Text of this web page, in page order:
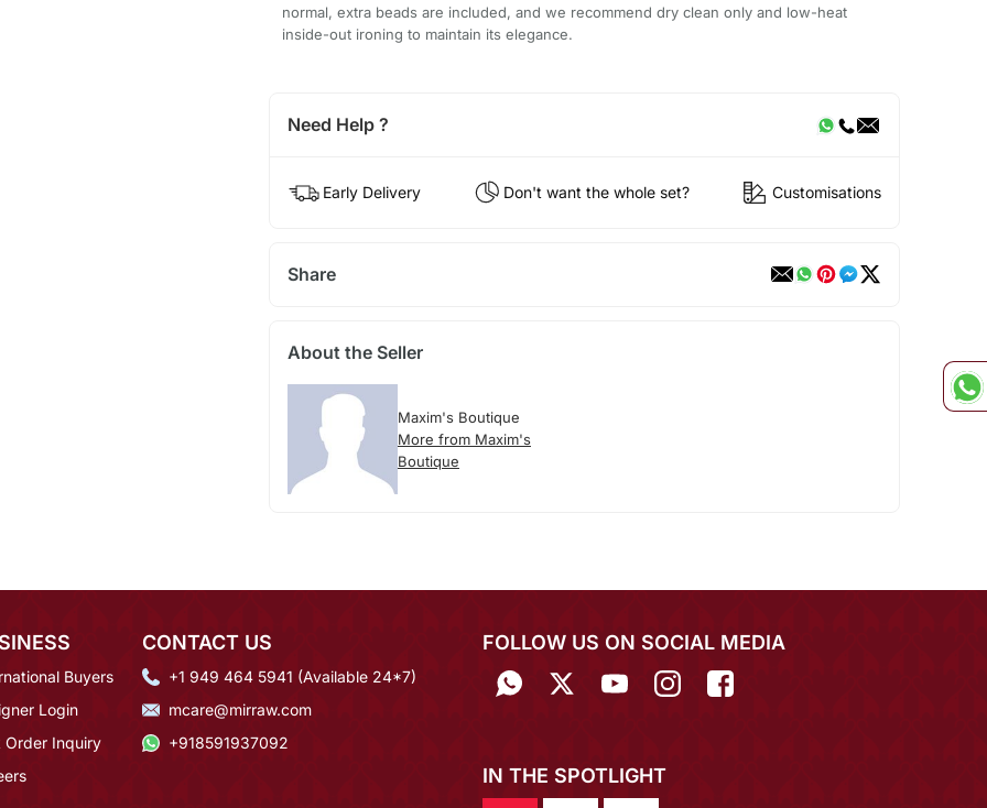
normal, extra beads are included, and we recommend dry clean only and low-heat
inside-out ironing to maintain its elegance.
Need Help ?
Early Delivery Don't want the whole set? Customisations
Share
About the Seller
Maxim's Boutique
More from Maxim's
Boutique
Buyers
Login
Order Inquiry
CONTACT US
+1 949 464 5941 (Available 24*7)
mcare@mirraw.com
+918591937092
FOLLOW US ON SOCIAL MEDIA
IN THE SPOTLIGHT